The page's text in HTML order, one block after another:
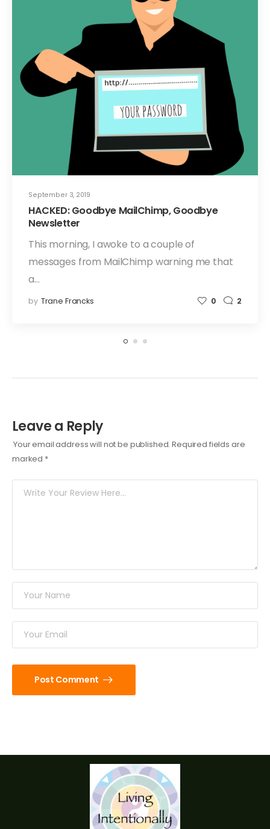
September 3, 2019
HACKED: Goodbye MailChimp, Goodbye
Newsletter
This morning, I awoke to a couple of
messages from MailChimp warning me that
a…
by Trane Francks 0 2
Leave a Reply
Your email address will not be published. Required fields are
marked *
Post Comment